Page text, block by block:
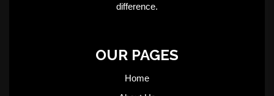
difference.
OUR PAGES
Home